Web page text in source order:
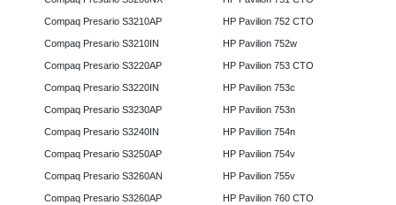
Compaq Presario S3210AP
Compaq Presario S3210IN
Compaq Presario S3220AP
Compaq Presario S3220IN
Compaq Presario S3230AP
Compaq Presario S3240IN
Compaq Presario S3250AP
Compaq Presario S3260AN
Compaq Presario S3260AP
HP Pavilion 752 CTO
HP Pavilion 752w
HP Pavilion 753 CTO
HP Pavilion 753c
HP Pavilion 753n
HP Pavilion 754n
HP Pavilion 754v
HP Pavilion 755v
HP Pavilion 760 CTO